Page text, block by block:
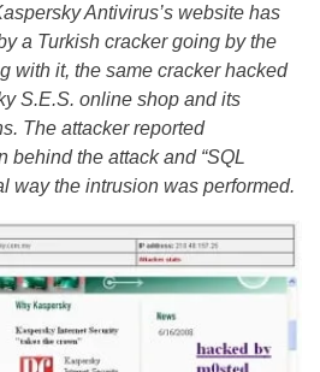
Antivirus’s website has
a Turkish cracker going by the
with it, the same cracker hacked
S.E.S. online shop and its
The attacker reported
behind the attack and “SQL
way the intrusion was performed.